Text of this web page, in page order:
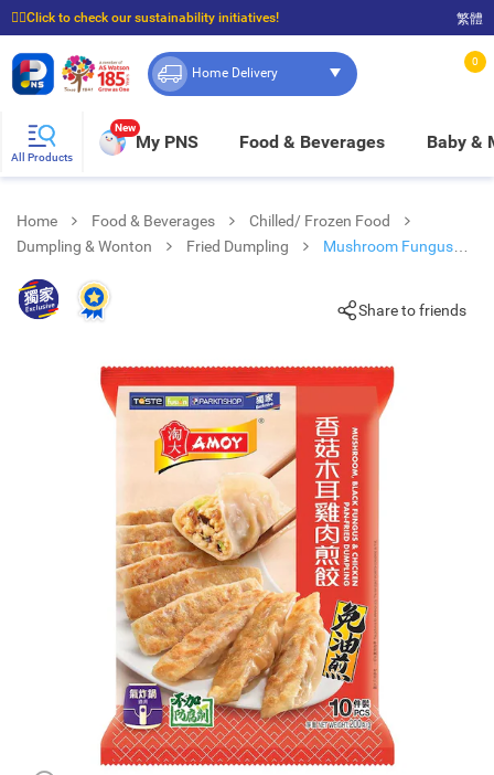
☝🏼Click to check our sustainability initiatives!
⭐Spend $399 to enjoy FREE delivery, and $100 to enjoy FREE in-store pickup!
繁體
Home Delivery
0
All Products
New
My PNS Food & Beverages Baby &
Home Food & Beverages
Chilled/ Frozen Food
Dumpling & Wonton
Fried Dumpling
Mushroom Fungus
Share to friends